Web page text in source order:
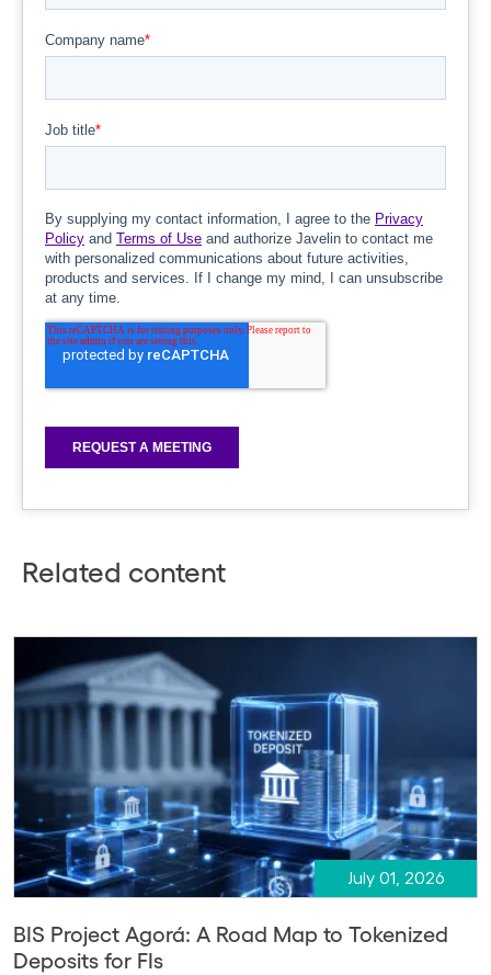
Related content
July 01, 2026
BIS Project Agorá: A Road Map to Tokenized
Deposits for FIs